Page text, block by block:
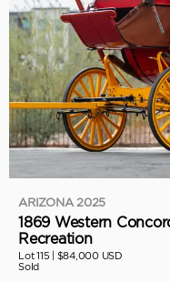
ARIZONA 2025
1869 Western
Recreation
Lot 115 | $84,000 USD
Sold